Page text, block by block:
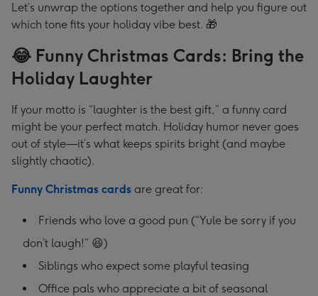
Let’s unwrap the options together and help you figure out
which tone fits your holiday vibe best. 🎁
😂 Funny Christmas Cards: Bring the
Holiday Laughter
If your motto is “laughter is the best gift,” a funny card
might be your perfect match. Holiday humor never goes
out of style—it’s what keeps spirits bright (and maybe
slightly chaotic).
Funny Christmas cards are great for:
Friends who love a good pun (“Yule be sorry if you
don’t laugh!” 😆)
Siblings who expect some playful teasing
Office pals who appreciate a bit of seasonal